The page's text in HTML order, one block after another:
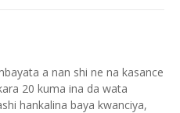
a nan shi ne na kasance
20 kuma ina da wata
hankalina baya kwanciya,